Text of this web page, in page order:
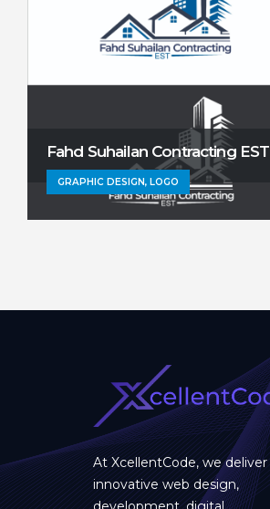
Fahd Suhailan Contracting EST
GRAPHIC DESIGN, LOGO
At XcellentCode, we deliver
innovative web design,